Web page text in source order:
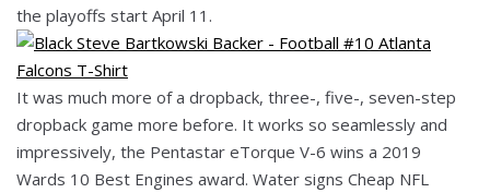
the playoffs start April 11.
It was much more of a dropback, three-, five-, seven-step
dropback game more before. It works so seamlessly and
impressively, the Pentastar eTorque V-6 wins a 2019
Wards 10 Best Engines award. Water signs Cheap NFL